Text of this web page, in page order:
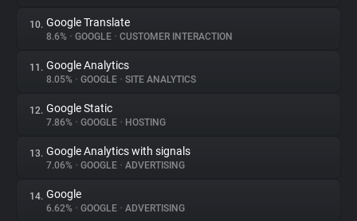
10. Google Translate
8.6% • GOOGLE • CUSTOMER INTERACTION
11. Google Analytics
8.05% • GOOGLE • SITE ANALYTICS
12. Google Static
7.86% • GOOGLE • HOSTING
13. Google Analytics with signals
7.06% • GOOGLE • ADVERTISING
14. Google
6.62% • GOOGLE • ADVERTISING